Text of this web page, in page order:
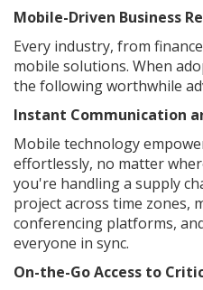
Mobile-Driven Business
Every industry, from
mobile solutions. When
the following worthwhile
Instant Communication
Mobile technology
effortlessly, no matter
you're handling a supply
project across time zones,
conferencing platforms,
everyone in sync.
On-the-Go Access to